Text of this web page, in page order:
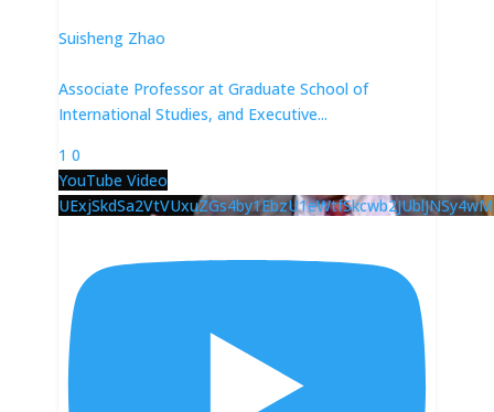
Suisheng Zhao
Associate Professor at Graduate School of
International Studies, and Executive...
1 0
YouTube Video